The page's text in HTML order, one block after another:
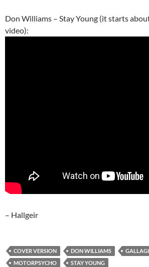
Don Williams – Stay Young (it starts
video):
– Hallgeir
COVER VERSION DON WILLIAMS
MOTORPSYCHO
STAY YOUNG